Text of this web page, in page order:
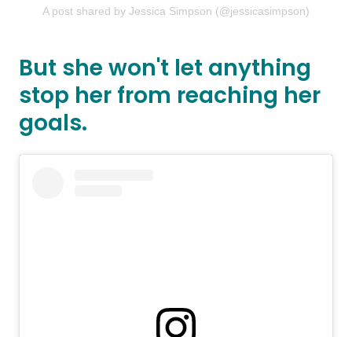
A post shared by Jessica Simpson (@jessicasimpson)
But she won't let anything
stop her from reaching her
goals.